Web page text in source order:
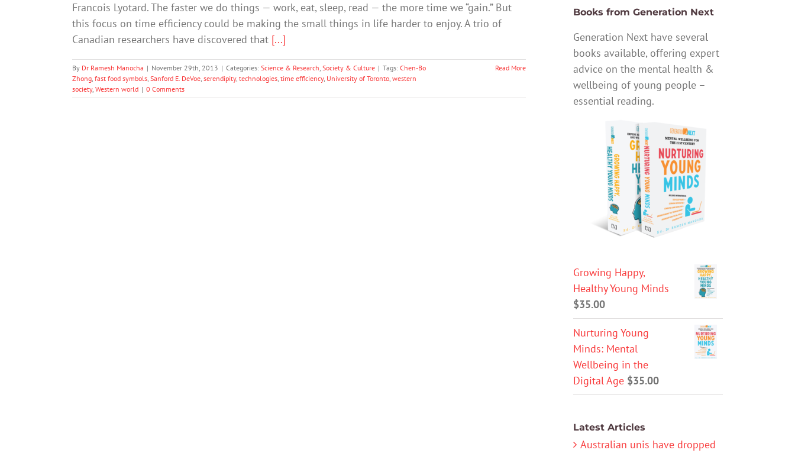
Francois Lyotard. The faster we do things — work, eat, sleep, read — the more time we “gain.” But
this focus on time efficiency could be making the small things in life harder to enjoy. A trio of
Canadian researchers have discovered that [...]
By Dr Ramesh Manocha | November 29th, 2013 | Categories: Science & Research, Society & Culture | Tags: Chen-Bo
Zhong, fast food symbols, Sanford E. DeVoe, serendipity, technologies, time efficiency, University of Toronto, western
society, Western world | 0 Comments
Read More
Books from Generation Next
Generation Next have several
books available, offering expert
advice on the mental health &
wellbeing of young people –
essential reading.
Growing Happy,
Healthy Young Minds
$35.00
Nurturing Young
Minds: Mental
Wellbeing in the
Digital Age $35.00
Latest Articles
Australian unis have dropped